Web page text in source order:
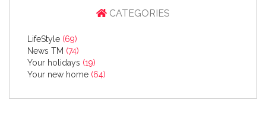
CATEGORIES
LifeStyle (69)
News TM (74)
Your holidays (19)
Your new home (64)